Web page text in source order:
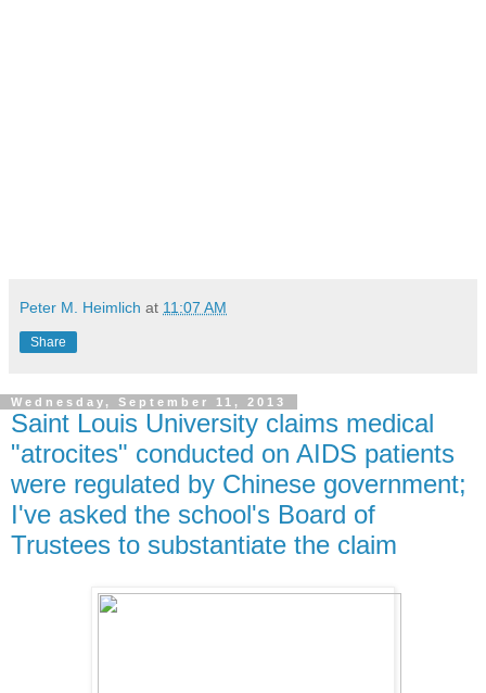
Peter M. Heimlich at 11:07 AM
Share
Wednesday, September 11, 2013
Saint Louis University claims medical
"atrocites" conducted on AIDS patients
were regulated by Chinese government;
I've asked the school's Board of
Trustees to substantiate the claim